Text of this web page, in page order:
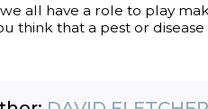
we all have a role to play
think that a pest or